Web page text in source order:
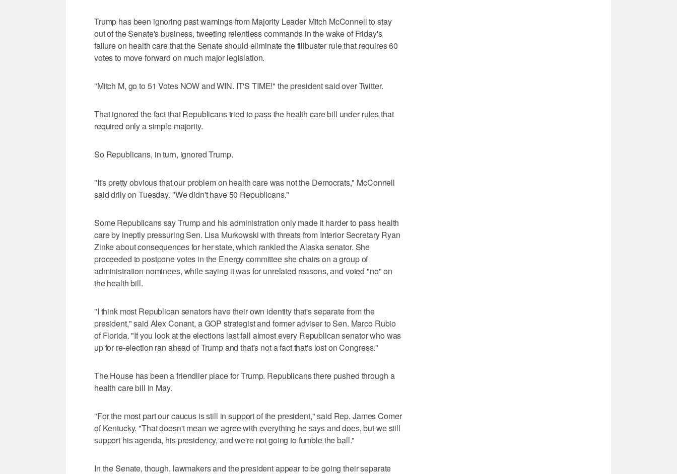
Trump has been ignoring past warnings from Majority Leader Mitch McConnell to stay
out of the Senate's business, tweeting relentless commands in the wake of Friday's
failure on health care that the Senate should eliminate the filibuster rule that requires 60
votes to move forward on much major legislation.
"Mitch M, go to 51 Votes NOW and WIN. IT'S TIME!" the president said over Twitter.
That ignored the fact that Republicans tried to pass the health care bill under rules that
required only a simple majority.
So Republicans, in turn, ignored Trump.
"It's pretty obvious that our problem on health care was not the Democrats," McConnell
said drily on Tuesday. "We didn't have 50 Republicans."
Some Republicans say Trump and his administration only made it harder to pass health
care by ineptly pressuring Sen. Lisa Murkowski with threats from Interior Secretary Ryan
Zinke about consequences for her state, which rankled the Alaska senator. She
proceeded to postpone votes in the Energy committee she chairs on a group of
administration nominees, while saying it was for unrelated reasons, and voted "no" on
the health bill.
"I think most Republican senators have their own identity that's separate from the
president," said Alex Conant, a GOP strategist and former adviser to Sen. Marco Rubio
of Florida. "If you look at the elections last fall almost every Republican senator who was
up for re-election ran ahead of Trump and that's not a fact that's lost on Congress."
The House has been a friendlier place for Trump. Republicans there pushed through a
health care bill in May.
"For the most part our caucus is still in support of the president," said Rep. James Comer
of Kentucky. "That doesn't mean we agree with everything he says and does, but we still
support his agenda, his presidency, and we're not going to fumble the ball."
In the Senate, though, lawmakers and the president appear to be going their separate